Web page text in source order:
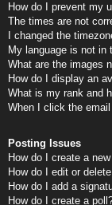
How do I prevent my
The times are not
I changed the
My language is not in
What are the images
How do I display an
What is my rank and
When I click the
Posting Issues
How do I create a
How do I edit or
How do I add a
How do I create a